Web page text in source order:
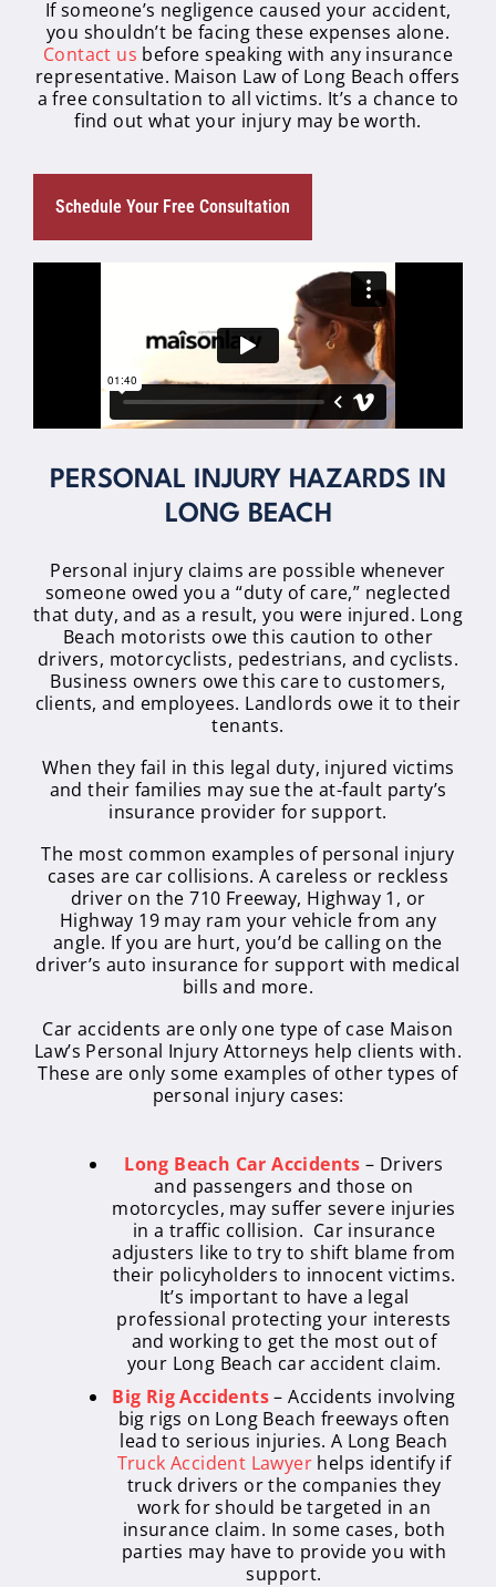
If someone’s negligence caused your accident,
you shouldn’t be facing these expenses alone.
Contact us before speaking with any insurance
representative. Maison Law of Long Beach offers
a free consultation to all victims. It’s a chance to
find out what your injury may be worth.
Schedule Your Free Consultation
PERSONAL INJURY HAZARDS IN
LONG BEACH
Personal injury claims are possible whenever
someone owed you a “duty of care,” neglected
that duty, and as a result, you were injured. Long
Beach motorists owe this caution to other
drivers, motorcyclists, pedestrians, and cyclists.
Business owners owe this care to customers,
clients, and employees. Landlords owe it to their
tenants.
When they fail in this legal duty, injured victims
and their families may sue the at-fault party’s
insurance provider for support.
The most common examples of personal injury
cases are car collisions. A careless or reckless
driver on the 710 Freeway, Highway 1, or
Highway 19 may ram your vehicle from any
angle. If you are hurt, you’d be calling on the
driver’s auto insurance for support with medical
bills and more.
Car accidents are only one type of case Maison
Law’s Personal Injury Attorneys help clients with.
These are only some examples of other types of
personal injury cases:
Long Beach Car Accidents – Drivers
and passengers and those on
motorcycles, may suffer severe injuries
in a traffic collision. Car insurance
adjusters like to try to shift blame from
their policyholders to innocent victims.
It’s important to have a legal
professional protecting your interests
and working to get the most out of
your Long Beach car accident claim.
Big Rig Accidents – Accidents involving
big rigs on Long Beach freeways often
lead to serious injuries. A Long Beach
Truck Accident Lawyer helps identify if
truck drivers or the companies they
work for should be targeted in an
insurance claim. In some cases, both
parties may have to provide you with
support.